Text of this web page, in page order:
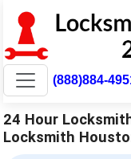
(888)884-
24 Hour
Locksmith